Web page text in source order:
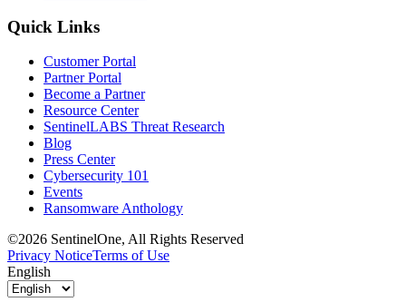
Quick Links
Customer Portal
Partner Portal
Become a Partner
Resource Center
SentinelLABS Threat Research
Blog
Press Center
Cybersecurity 101
Events
Ransomware Anthology
©2026 SentinelOne, All Rights Reserved
Privacy NoticeTerms of Use
English